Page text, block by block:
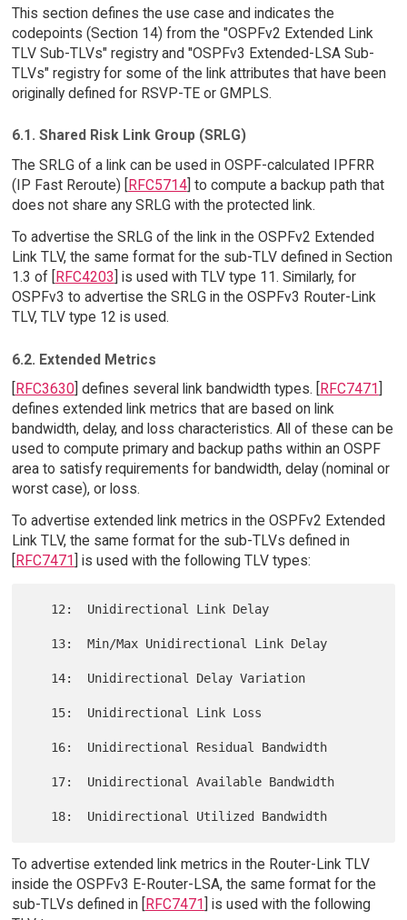
This section defines the use case and indicates the
codepoints (Section 14) from the "OSPFv2 Extended Link
TLV Sub-TLVs" registry and "OSPFv3 Extended-LSA Sub-
TLVs" registry for some of the link attributes that have been
originally defined for RSVP-TE or GMPLS.
6.1. Shared Risk Link Group (SRLG)
The SRLG of a link can be used in OSPF-calculated IPFRR
(IP Fast Reroute) [RFC5714] to compute a backup path that
does not share any SRLG with the protected link.
To advertise the SRLG of the link in the OSPFv2 Extended
Link TLV, the same format for the sub-TLV defined in Section
1.3 of [RFC4203] is used with TLV type 11. Similarly, for
OSPFv3 to advertise the SRLG in the OSPFv3 Router-Link
TLV, TLV type 12 is used.
6.2. Extended Metrics
RFC3630] defines several link bandwidth types. [ RFC7471
defines extended link metrics that are based on link
bandwidth, delay, and loss characteristics. All of these can be
used to compute primary and backup paths within an OSPF
area to satisfy requirements for bandwidth, delay (nominal or
worst case), or loss.
To advertise extended link metrics in the OSPFv2 Extended
Link TLV, the same format for the sub-TLVs defined in
RFC7471 ] is used with the following TLV types:
To advertise extended link metrics in the Router-Link TLV
inside the OSPFv3 E-Router-LSA, the same format for the
sub-TLVs defined in [
RFC7471 ] is used with the following